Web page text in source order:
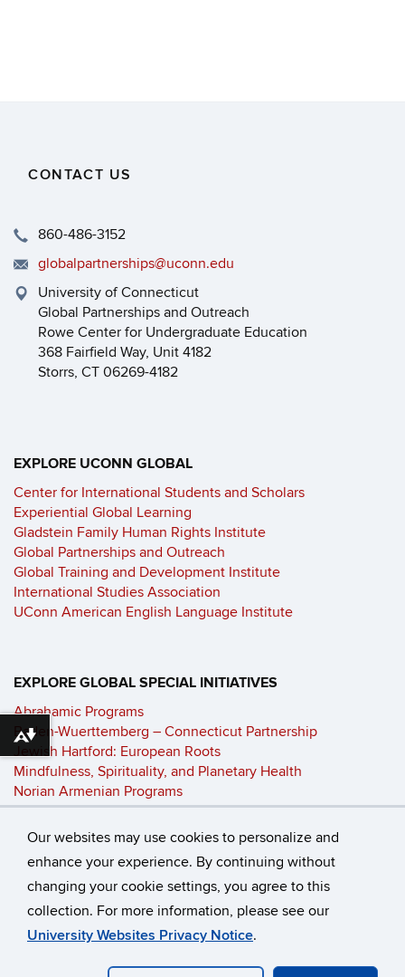
Our websites may use cookies to personalize and
enhance your experience. By continuing without
changing your cookie settings, you agree to this
collection. For more information, please see our
University Websites Privacy Notice.
CONTACT US
860-486-3152
globalpartnerships@uconn.edu
University of Connecticut
Global Partnerships and Outreach
Rowe Center for Undergraduate Education
368 Fairfield Way, Unit 4182
Storrs, CT 06269-4182
EXPLORE UCONN GLOBAL
Center for International Students and Scholars
Experiential Global Learning
Gladstein Family Human Rights Institute
Global Partnerships and Outreach
Global Training and Development Institute
International Studies Association
UConn American English Language Institute
EXPLORE GLOBAL SPECIAL INITIATIVES
Abrahamic Programs
Baden-Wuerttemberg – Connecticut Partnership
Jewish Hartford: European Roots
Mindfulness, Spirituality, and Planetary Health
Norian Armenian Programs
Philosophy and Global Affairs
UConn-Technion Clean Energy Initiative
©University of Connecticut
Disclaimers, Privacy & Copyright
Accessibility
Webmaster Login
Download alternative formats ...